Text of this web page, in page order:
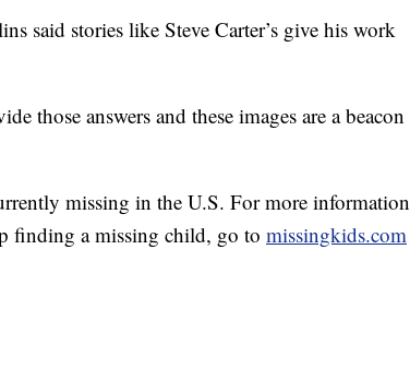
said stories like Steve Carter’s give his work
those answers and these images are a beacon
missing in the U.S. For more information
finding a missing child, go to missingkids.com